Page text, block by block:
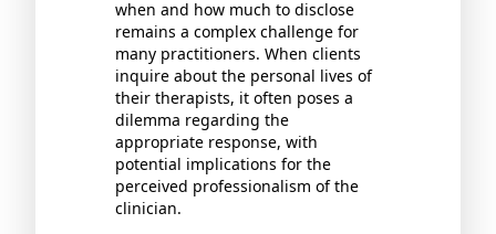
when and how much to disclose
remains a complex challenge for
many practitioners. When clients
inquire about the personal lives of
their therapists, it often poses a
dilemma regarding the
appropriate response, with
potential implications for the
perceived professionalism of the
clinician.